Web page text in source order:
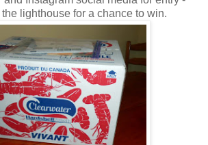
lighthouse for a chance to win.